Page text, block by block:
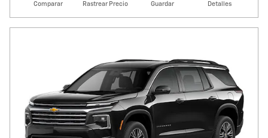
Comparar Rastrear Precio Guardar Detalles